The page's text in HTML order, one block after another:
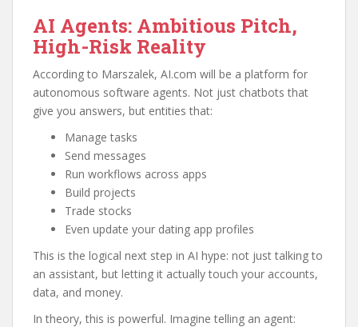
AI Agents: Ambitious Pitch,
High-Risk Reality
According to Marszalek, AI.com will be a platform for
autonomous software agents. Not just chatbots that
give you answers, but entities that:
Manage tasks
Send messages
Run workflows across apps
Build projects
Trade stocks
Even update your dating app profiles
This is the logical next step in AI hype: not just talking to
an assistant, but letting it actually touch your accounts,
data, and money.
In theory, this is powerful. Imagine telling an agent: